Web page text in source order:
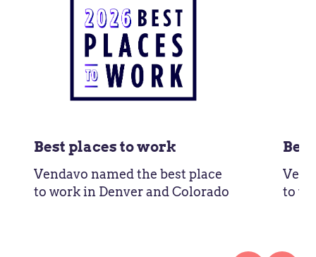
Best places to work
Vendavo named the best place
to work in Denver and Colorado
to